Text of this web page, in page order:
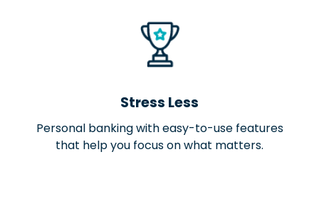
Stress Less
Personal banking with easy-to-use features
that help you focus on what matters.